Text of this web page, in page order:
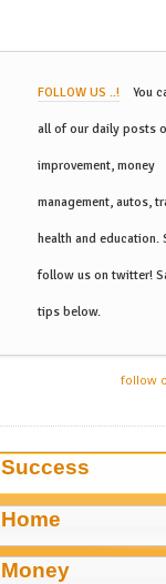
FOLLOW US ..! You
all of our daily posts
improvement, money
management, autos,
health and education.
follow us on twitter!
tips below.
follow
Success
Home
Money